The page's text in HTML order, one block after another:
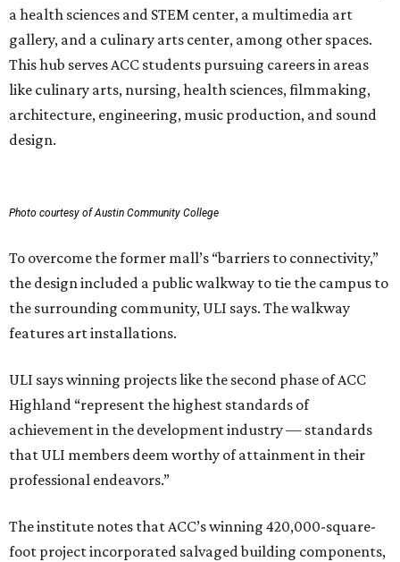
a health sciences and STEM center, a multimedia art
gallery, and a culinary arts center, among other spaces.
This hub serves ACC students pursuing careers in areas
like culinary arts, nursing, health sciences, filmmaking,
architecture, engineering, music production, and sound
design.
Photo courtesy of Austin Community College
To overcome the former mall’s “barriers to connectivity,”
the design included a public walkway to tie the campus to
the surrounding community, ULI says. The walkway
features art installations.
ULI says winning projects like the second phase of ACC
Highland “represent the highest standards of
achievement in the development industry — standards
that ULI members deem worthy of attainment in their
professional endeavors.”
The institute notes that ACC’s winning 420,000-square-
foot project incorporated salvaged building components,